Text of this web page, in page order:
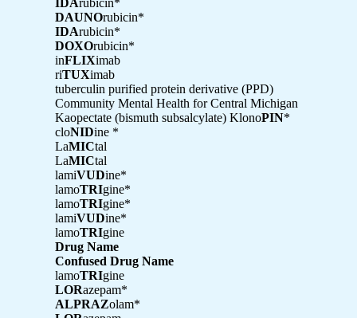
DAUNOrubicin*
IDArubicin*
DOXOrubicin*
inFLIXimab
riTUXimab
tuberculin purified protein derivative (PPD)
Community Mental Health for Central Michigan
Kaopectate (bismuth subsalcylate) KlonoPIN*
cloNIDine *
LaMICtal
LaMICtal
lamiVUDine*
lamoTRIgine*
lamoTRIgine*
lamiVUDine*
lamoTRIgine
Drug Name
Confused Drug Name
lamoTRIgine
LORazepam*
ALPRAZolam*